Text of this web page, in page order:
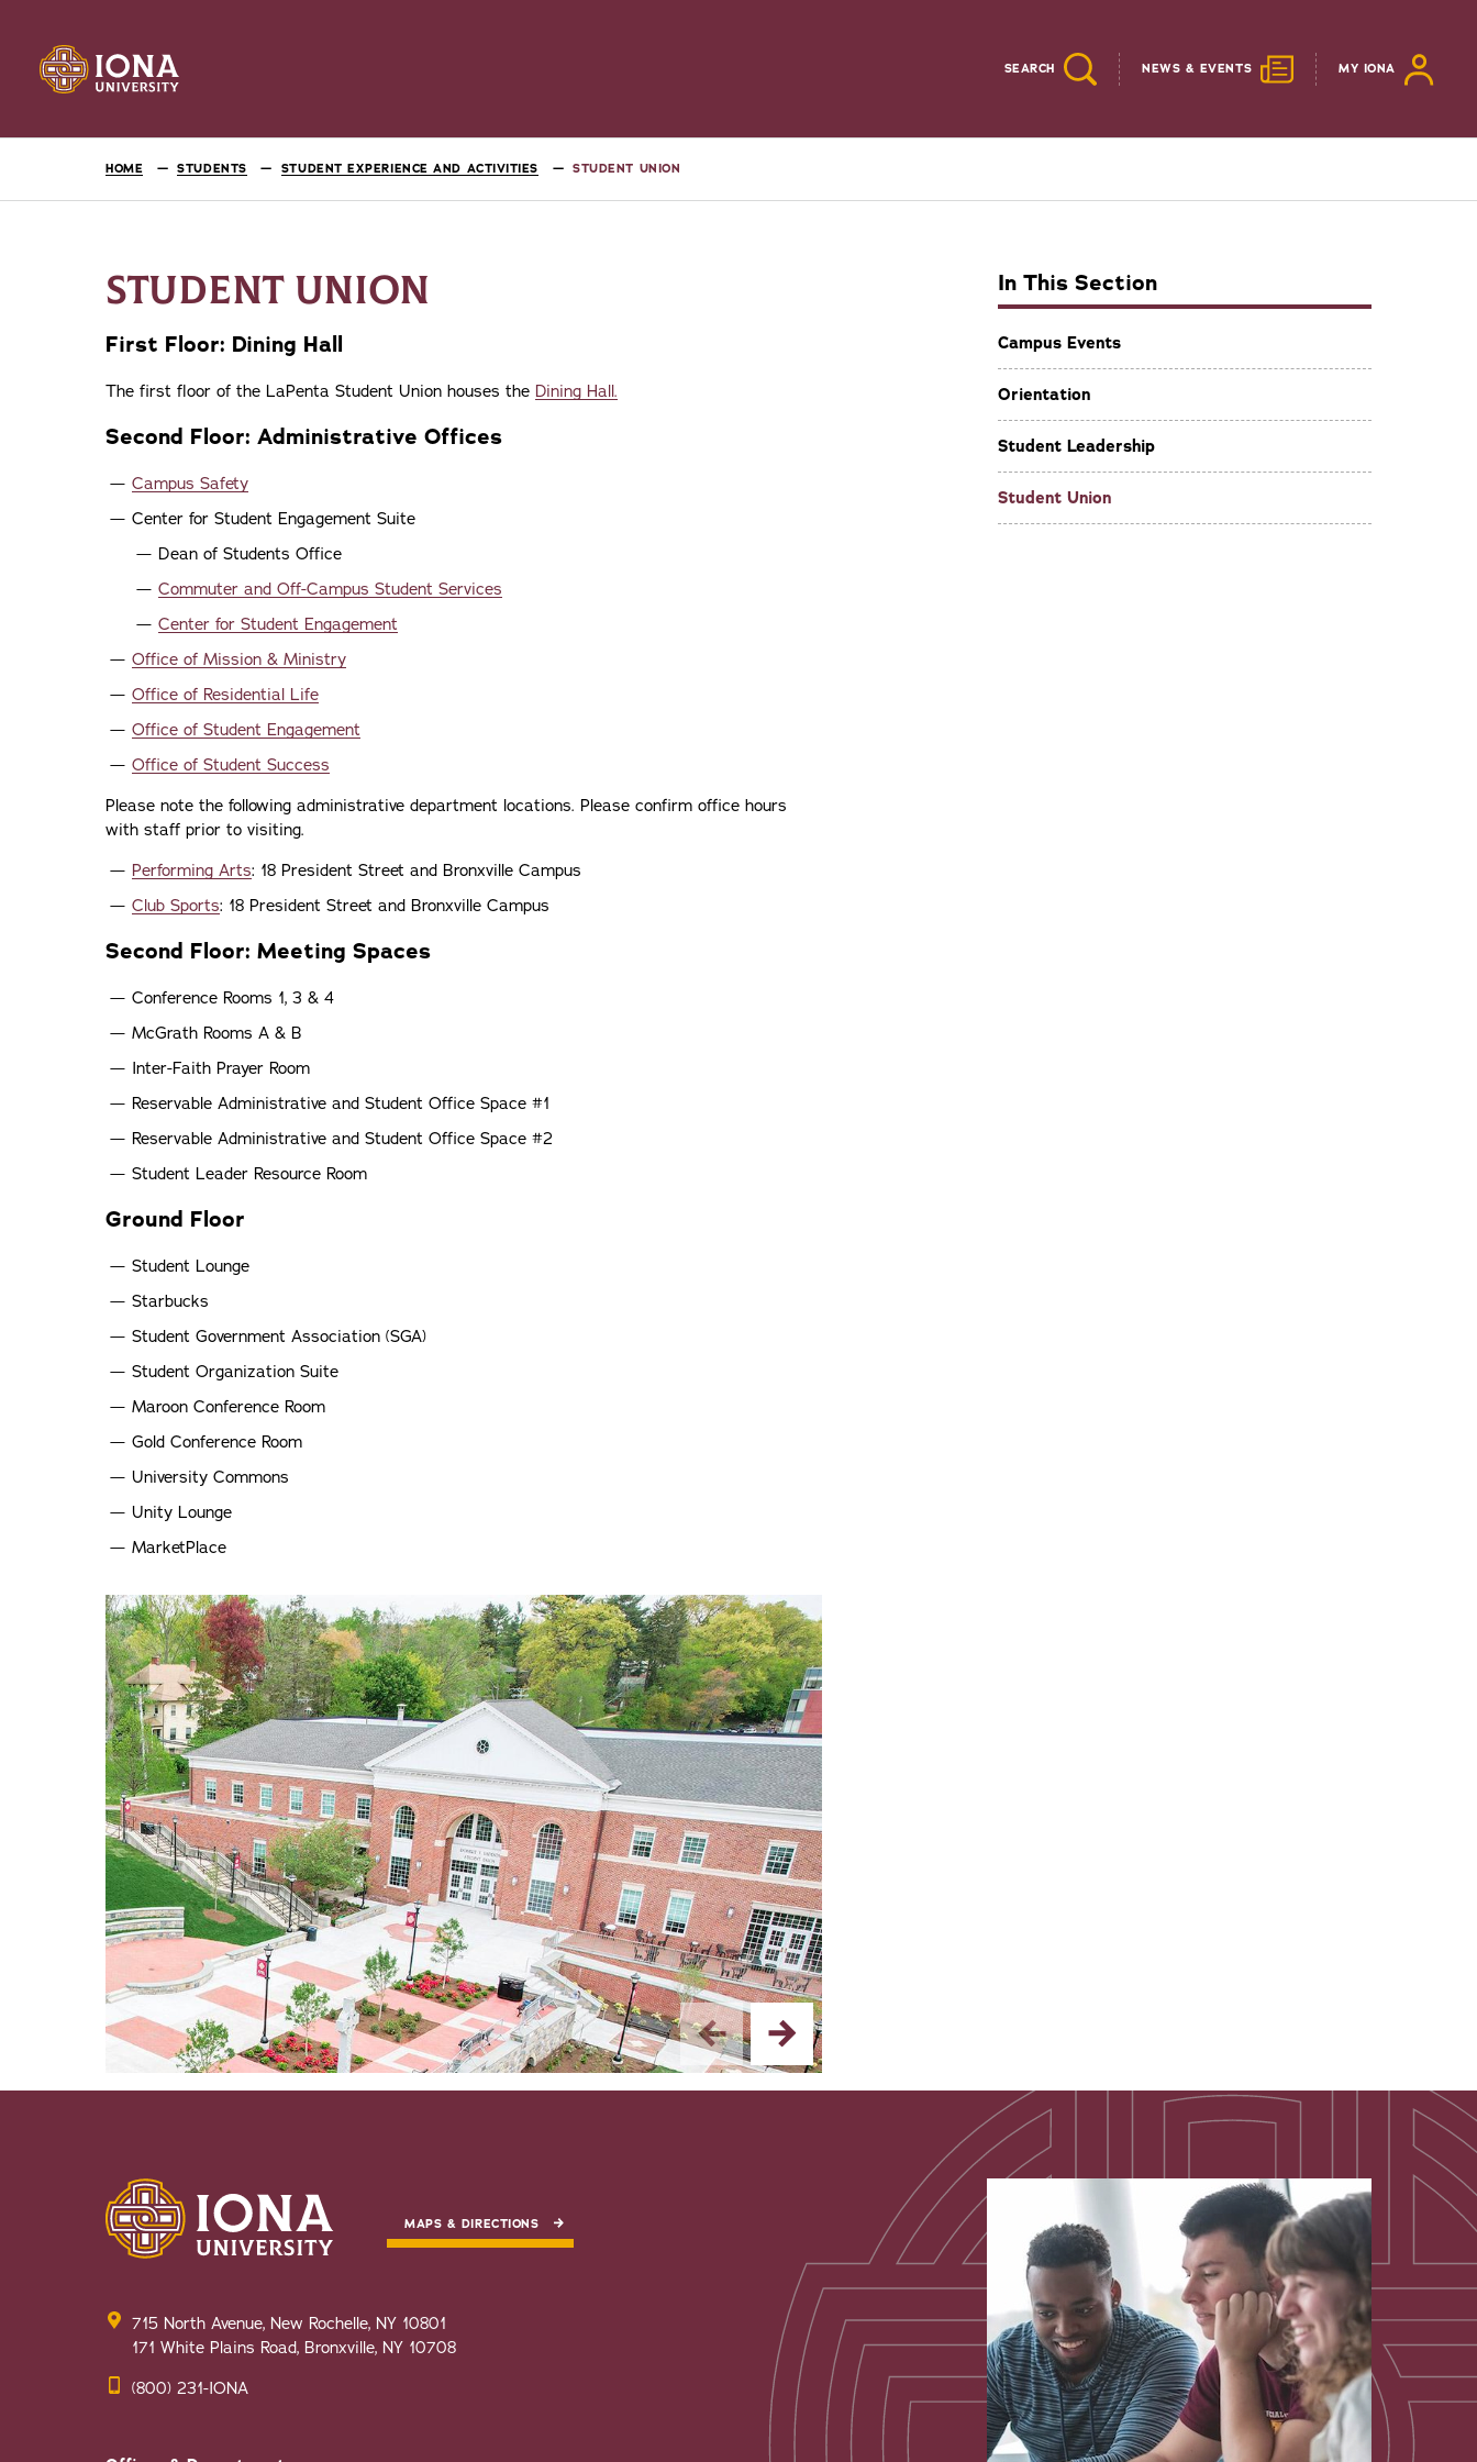
SEARCH NEWS & EVENTS MY IONA
HOME STUDENTS STUDENT EXPERIENCE AND ACTIVITIES STUDENT UNION
In This Section
Campus Events
Orientation
Student Leadership
Student Union
STUDENT UNION
First Floor: Dining Hall
The first floor of the LaPenta Student Union houses the Dining Hall.
Second Floor: Administrative Offices
Campus Safety
Center for Student Engagement Suite
Dean of Students Office
Commuter and Off-Campus Student Services
Center for Student Engagement
Office of Mission & Ministry
Office of Residential Life
Office of Student Engagement
Office of Student Success
Please note the following administrative department locations. Please confirm office hours
with staff prior to visiting.
Performing Arts: 18 President Street and Bronxville Campus
Club Sports: 18 President Street and Bronxville Campus
Second Floor: Meeting Spaces
Conference Rooms 1, 3 & 4
McGrath Rooms A & B
Inter-Faith Prayer Room
Reservable Administrative and Student Office Space #1
Reservable Administrative and Student Office Space #2
Student Leader Resource Room
Ground Floor
Student Lounge
Starbucks
Student Government Association (SGA)
Student Organization Suite
Maroon Conference Room
Gold Conference Room
University Commons
Unity Lounge
MarketPlace
MAPS & DIRECTIONS
715 North Avenue, New Rochelle, NY 10801
171 White Plains Road, Bronxville, NY 10708
(800) 231-IONA